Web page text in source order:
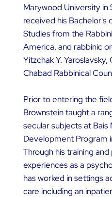
Marywood University in
received his Bachelor's
Studies from the
America, and rabbinic
Yitzchak Y.
Chabad Rabbinical
Prior to entering the
Brownstein taught a
secular subjects at
Development Program
Through his training
experiences as a
has worked in settings
care including an